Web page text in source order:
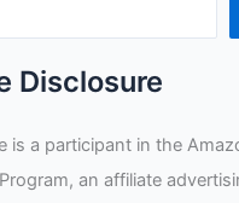
Disclosure
is a participant in the
an affiliate